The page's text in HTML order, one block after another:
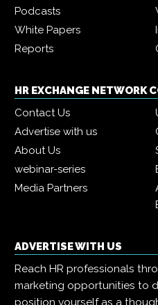
Podcasts
White Papers
Reports
HR EXCHANGE NETWORK
Contact Us
Advertise with us
About Us
webinar-series
Media Partners
ADVERTISE WITH US
Reach HR professionals
marketing opportunities to
position yourself as a